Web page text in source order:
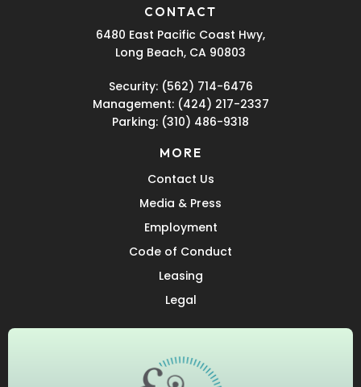
CONTACT
6480 East Pacific Coast Hwy,
Long Beach, CA 90803
Security: (562) 714-6476
Management: (424) 217-2337
Parking: (310) 486-9318
MORE
Contact Us
Media & Press
Employment
Code of Conduct
Leasing
Legal